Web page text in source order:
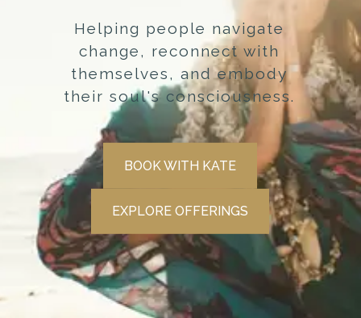
Helping people navigate
change, reconnect with
themselves, and embody
their soul's consciousness.
BOOK WITH KATE
EXPLORE OFFERINGS